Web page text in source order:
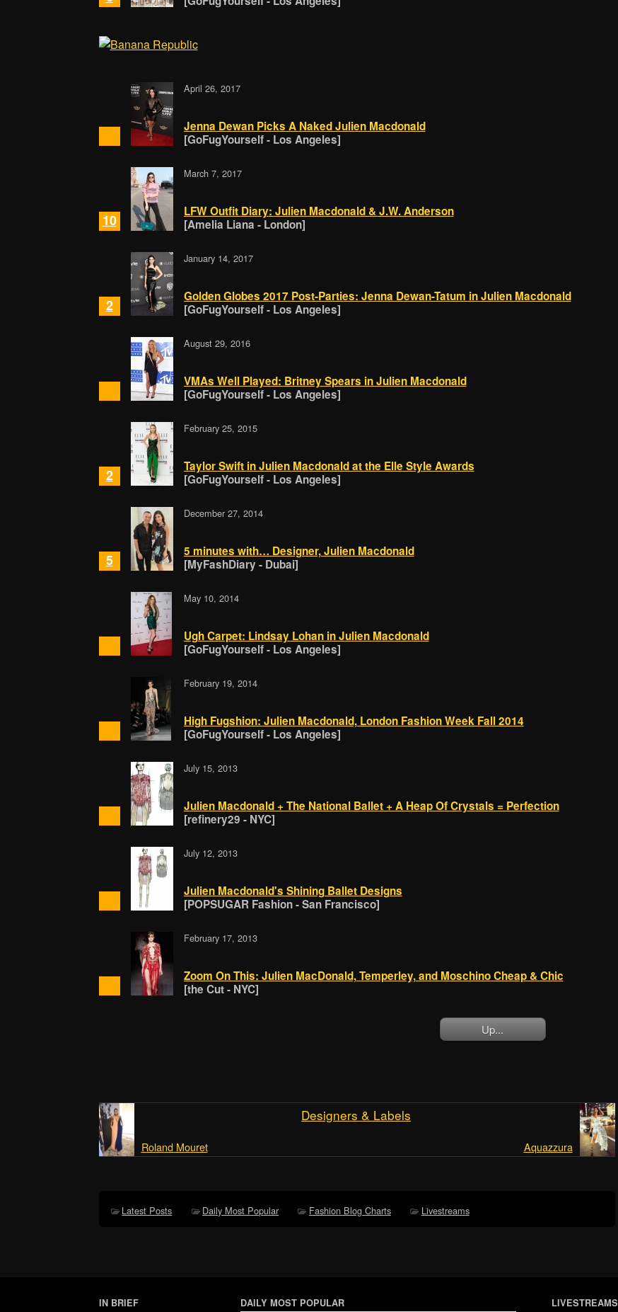
April 26, 2017
Jenna Dewan Picks A Naked Julien Macdonald
[GoFugYourself - Los Angeles]
10
March 7, 2017
LFW Outfit Diary: Julien Macdonald & J.W. Anderson
[Amelia Liana - London]
2
January 14, 2017
Golden Globes 2017 Post-Parties: Jenna Dewan-Tatum in Julien Macdonald
[GoFugYourself - Los Angeles]
August 29, 2016
VMAs Well Played: Britney Spears in Julien Macdonald
[GoFugYourself - Los Angeles]
2
February 25, 2015
Taylor Swift in Julien Macdonald at the Elle Style Awards
[GoFugYourself - Los Angeles]
5
December 27, 2014
5 minutes with… Designer, Julien Macdonald
[MyFashDiary - Dubai]
May 10, 2014
Ugh Carpet: Lindsay Lohan in Julien Macdonald
[GoFugYourself - Los Angeles]
February 19, 2014
High Fugshion: Julien Macdonald, London Fashion Week Fall 2014
[GoFugYourself - Los Angeles]
July 15, 2013
Julien Macdonald + The National Ballet + A Heap Of Crystals = Perfection
[refinery29 - NYC]
July 12, 2013
Julien Macdonald's Shining Ballet Designs
[POPSUGAR Fashion - San Francisco]
February 17, 2013
Zoom On This: Julien MacDonald, Temperley, and Moschino Cheap & Chic
[the Cut - NYC]
Up...
Designers & Labels
Roland Mouret Aquazzura
Latest Posts Daily Most Popular Fashion Blog Charts Livestreams
IN BRIEF DAILY MOST POPULAR LIVESTREAMS